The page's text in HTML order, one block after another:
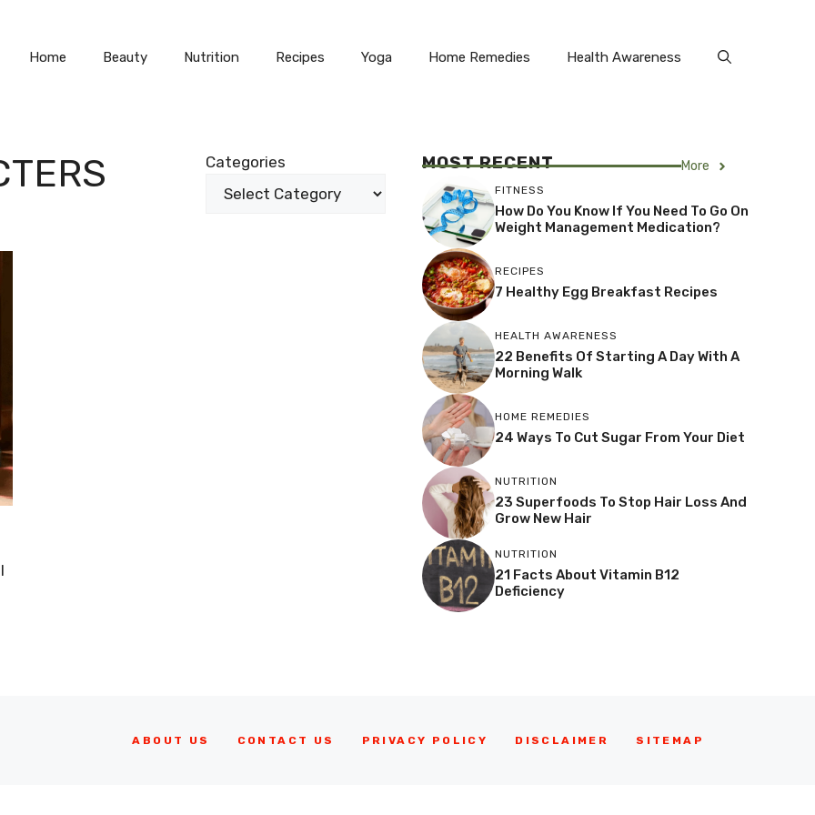
Home Beauty Nutrition Recipes Yoga Home Remedies Health Awareness
Categories MOST RECENT More
FITNESS
How Do You Know If You Need To Go On
Weight Management Medication?
RECIPES
7 Healthy Egg Breakfast Recipes
HEALTH AWARENESS
22 Benefits Of Starting A Day With A
Morning Walk
HOME REMEDIES
24 Ways To Cut Sugar From Your Diet
NUTRITION
23 Superfoods To Stop Hair Loss And
Grow New Hair
NUTRITION
21 Facts About Vitamin B12
Deficiency
ABOUT US CONTACT US PRIVACY POLICY DISCLAIMER SITEMAP